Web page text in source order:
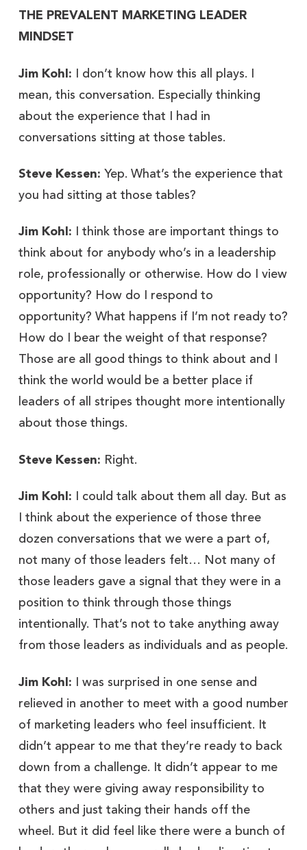
THE PREVALENT MARKETING LEADER
MINDSET
Jim Kohl: I don’t know how this all plays. I
mean, this conversation. Especially thinking
about the experience that I had in
conversations sitting at those tables.
Steve Kessen: Yep. What’s the experience that
you had sitting at those tables?
Jim Kohl: I think those are important things to
think about for anybody who’s in a leadership
role, professionally or otherwise. How do I view
opportunity? How do I respond to
opportunity? What happens if I’m not ready to?
How do I bear the weight of that response?
Those are all good things to think about and I
think the world would be a better place if
leaders of all stripes thought more intentionally
about those things.
Steve Kessen: Right.
Jim Kohl: I could talk about them all day. But as
I think about the experience of those three
dozen conversations that we were a part of,
not many of those leaders felt… Not many of
those leaders gave a signal that they were in a
position to think through those things
intentionally. That’s not to take anything away
from those leaders as individuals and as people.
Jim Kohl: I was surprised in one sense and
relieved in another to meet with a good number
of marketing leaders who feel insufficient. It
didn’t appear to me that they’re ready to back
down from a challenge. It didn’t appear to me
that they were giving away responsibility to
others and just taking their hands off the
wheel. But it did feel like there were a bunch of